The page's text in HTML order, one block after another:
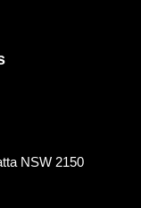
NSW 2150